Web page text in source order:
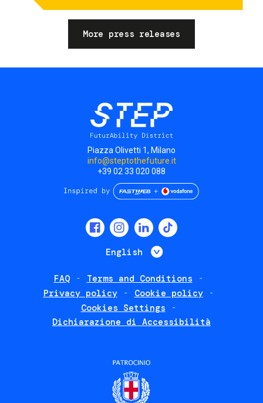
More press releases
Piazza Olivetti 1, Milano
info@steptothefuture.it
+39 02 33 020 088
English List additional
FAQ
Terms and Conditions
Privacy policy
Cookie policy
Cookies Settings
Dichiarazione di Accessibilità